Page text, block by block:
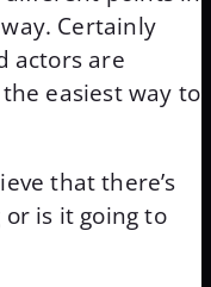
Certainly
actors are
easiest way to
that there’s
is it going to